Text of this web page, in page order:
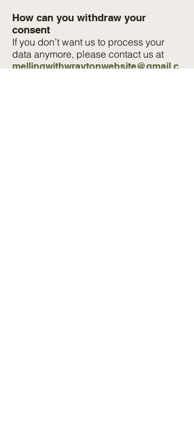
How can you withdraw your
consent
If you don’t want us to process your
data anymore, please contact us at
mellingwithwraytonwebsite@gmail.c